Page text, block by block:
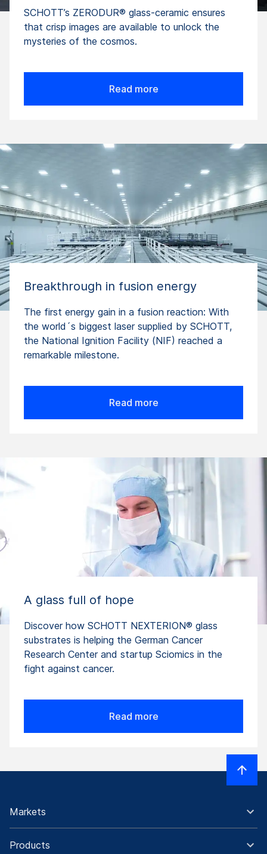
SCHOTT’s ZERODUR® glass-ceramic ensures
that crisp images are available to unlock the
mysteries of the cosmos.
Read more
Breakthrough in fusion energy
The first energy gain in a fusion reaction: With
the world´s biggest laser supplied by SCHOTT,
the National Ignition Facility (NIF) reached a
remarkable milestone.
Read more
A glass full of hope
Discover how SCHOTT NEXTERION® glass
substrates is helping the German Cancer
Research Center and startup Sciomics in the
fight against cancer.
Read more
Markets
Products